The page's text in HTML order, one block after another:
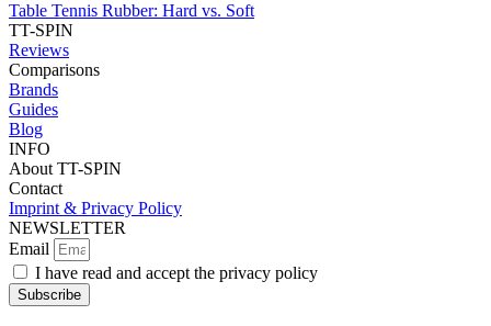
Table Tennis Rubber: Hard vs. Soft
TT-SPIN
Reviews
Comparisons
Brands
Guides
Blog
INFO
About TT-SPIN
Contact
Imprint & Privacy Policy
NEWSLETTER
Email
I have read and accept the privacy policy
Subscribe